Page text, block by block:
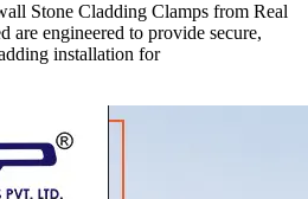
Stone Cladding Clamps from Real
are engineered to provide secure,
installation for